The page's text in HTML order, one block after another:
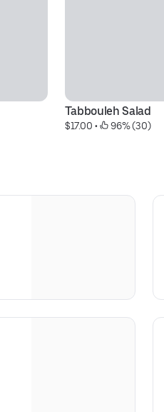
Tabbouleh Salad
$17.00 • 96% (30)